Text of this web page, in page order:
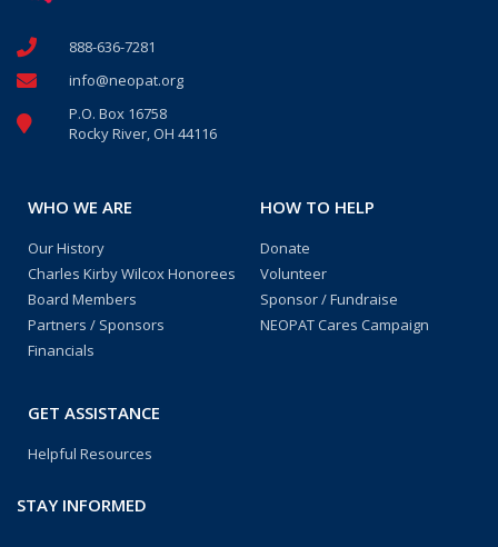
888-636-7281
info@neopat.org
P.O. Box 16758
Rocky River, OH 44116
WHO WE ARE
Our History
Charles Kirby Wilcox Honorees
Board Members
Partners / Sponsors
Financials
HOW TO HELP
Donate
Volunteer
Sponsor / Fundraise
NEOPAT Cares Campaign
GET ASSISTANCE
Helpful Resources
STAY INFORMED